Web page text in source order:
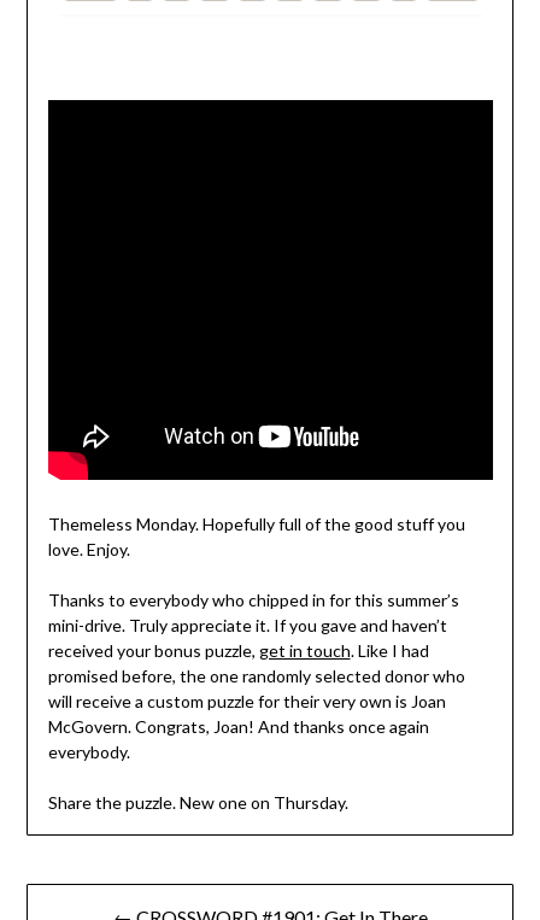
Themeless Monday. Hopefully full of the good stuff you
love. Enjoy.
Thanks to everybody who chipped in for this summer’s
mini-drive. Truly appreciate it. If you gave and haven’t
received your bonus puzzle, get in touch. Like I had
promised before, the one randomly selected donor who
will receive a custom puzzle for their very own is Joan
McGovern. Congrats, Joan! And thanks once again
everybody.
Share the puzzle. New one on Thursday.
Post